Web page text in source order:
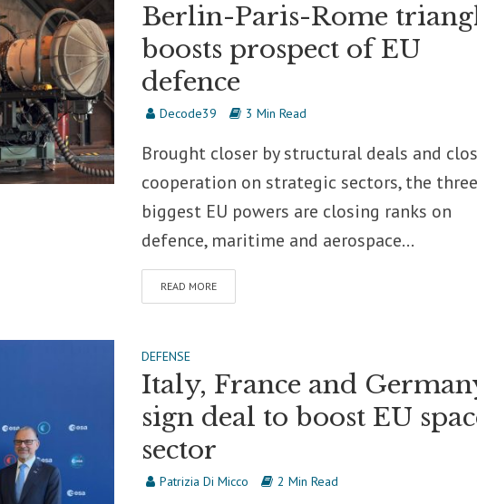
Berlin-Paris-Rome
boosts prospect of EU
defence
Decode39 3 Min Read
Brought closer by structural deals and
cooperation on strategic sectors, the three
biggest EU powers are closing ranks on
defence, maritime and aerospace...
READ MORE
DEFENSE
Italy, France and
sign deal to boost EU
sector
Patrizia Di Micco 2 Min Read